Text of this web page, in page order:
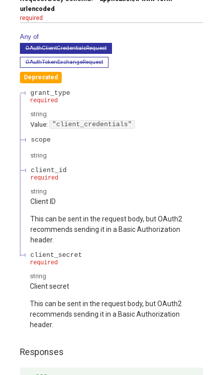
urlencoded
required
Any of
OAuthClientCredentialsRequest
OAuthTokenExchangeRequest
Deprecated
grant_type
required
string
Value: "client_credentials"
scope
string
client_id
required
string
Client ID
This can be sent in the request body, but OAuth2
recommends sending it in a Basic Authorization
header.
client_secret
required
string
Client secret
This can be sent in the request body, but OAuth2
recommends sending it in a Basic Authorization
header.
Responses